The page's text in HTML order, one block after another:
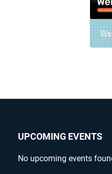
UPCOMING EVENTS
No upcoming events